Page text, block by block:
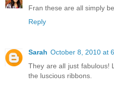
Fran these are all simply
Reply
Sarah October 8, 2010 at
They are all just fabulous!
the luscious ribbons.